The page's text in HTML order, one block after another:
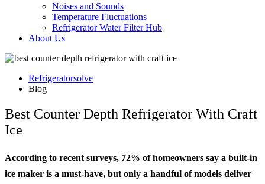
Noises and Sounds
Temperature Fluctuations
Refrigerator Water Filter Hub
About Us
Refrigeratorsolve
Blog
Best Counter Depth Refrigerator With Craft
Ice
According to recent surveys, 72% of homeowners say a built-in
ice maker is a must-have, but only a handful of models deliver